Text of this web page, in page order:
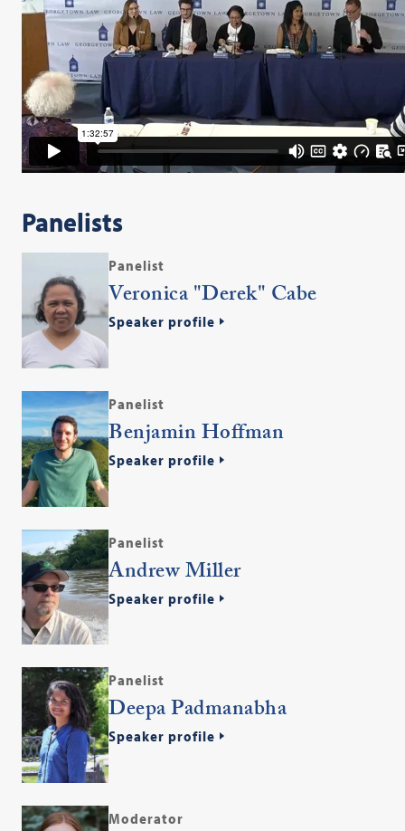
Panelists
Panelist
Veronica "Derek" Cabe
Speaker profile
Panelist
Benjamin Hoffman
Speaker profile
Panelist
Andrew Miller
Speaker profile
Panelist
Deepa Padmanabha
Speaker profile
Moderator